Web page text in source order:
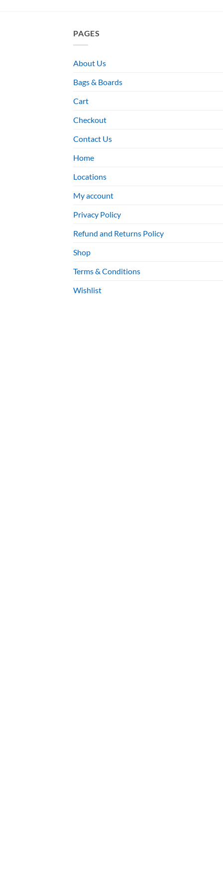
PAGES
About Us
Bags & Boards
Cart
Checkout
Contact Us
Home
Locations
My account
Privacy Policy
Refund and Returns Policy
Shop
Terms & Conditions
Wishlist